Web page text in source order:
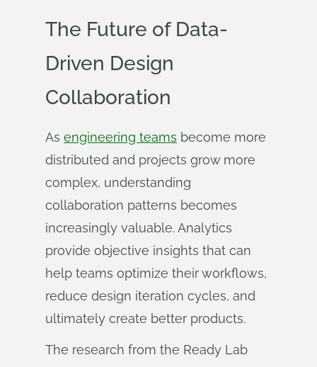
The Future of Data-
Driven Design
Collaboration
As engineering teams become more
distributed and projects grow more
complex, understanding
collaboration patterns becomes
increasingly valuable. Analytics
provide objective insights that can
help teams optimize their workflows,
reduce design iteration cycles, and
ultimately create better products.
The research from the Ready Lab